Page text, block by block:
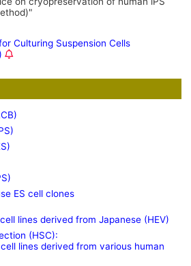
Culturing Suspension Cells
ES cell clones
lines derived from Japanese (HEV)
(HSC):
lines derived from various human